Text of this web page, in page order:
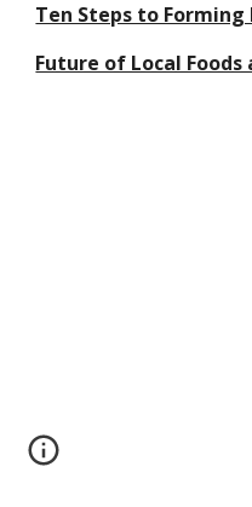
Ten Steps to
Future of Local Foods